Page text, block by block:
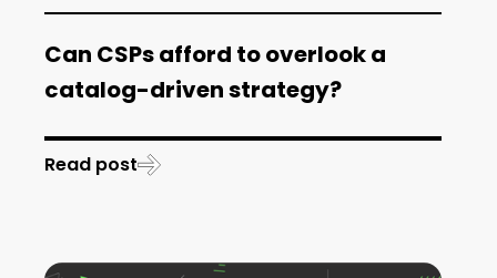
Can CSPs afford to overlook a
catalog-driven strategy?
Read post